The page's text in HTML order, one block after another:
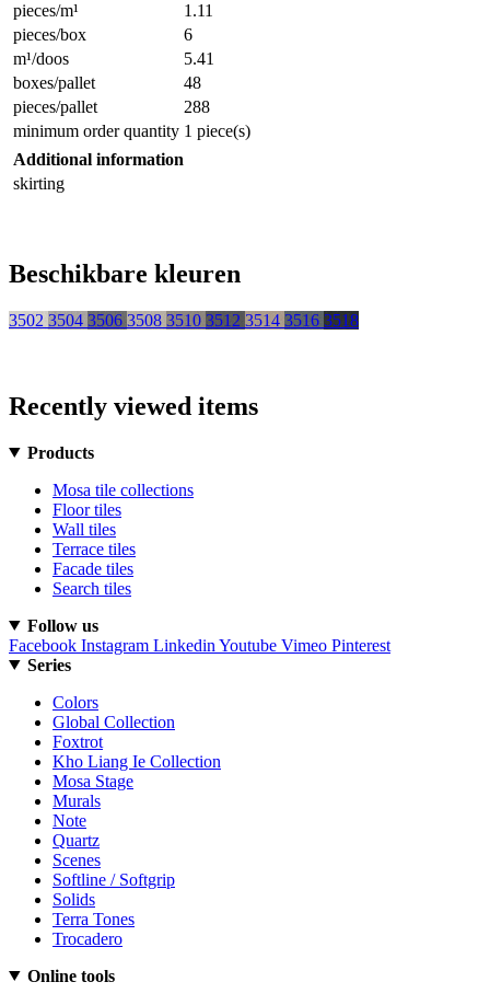
pieces/m¹
1.11
pieces/box
6
m¹/doos
5.41
boxes/pallet
48
pieces/pallet
288
minimum order quantity 1 piece(s)
Additional information
skirting
Beschikbare kleuren
3502 3504 3506 3508 3510 3512 3514 3516 3518
Recently viewed items
Products
Mosa tile collections
Floor tiles
Wall tiles
Terrace tiles
Facade tiles
Search tiles
Follow us
Facebook Instagram Linkedin Youtube Vimeo Pinterest
Series
Colors
Global Collection
Foxtrot
Kho Liang Ie Collection
Mosa Stage
Murals
Note
Quartz
Scenes
Softline / Softgrip
Solids
Terra Tones
Trocadero
Online tools